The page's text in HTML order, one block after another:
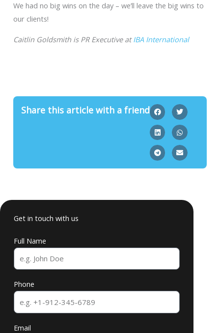
We had no big wins on the day – we’ll leave the big wins to
our clients!
Caitlin Goldsmith is PR Executive atIBA International
Share this article with a friend
Get in touch with us
Full Name
Phone
Email